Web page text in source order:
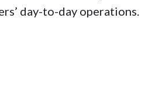
day-to-day operations.